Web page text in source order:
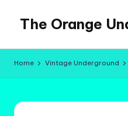
content
The Orange
Tropical
Home Vintage Underground